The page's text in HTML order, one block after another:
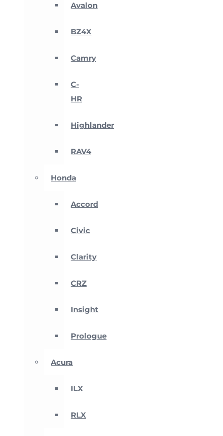
Avalon
BZ4X
Camry
C-
HR
Highlander
RAV4
Honda
Accord
Civic
Clarity
CRZ
Insight
Prologue
Acura
ILX
RLX